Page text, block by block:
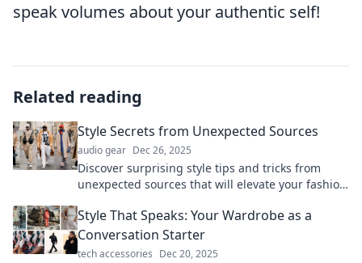
speak volumes about your authentic self!
Related reading
Style Secrets from Unexpected Sources
audio gear Dec 26, 2025
Discover surprising style tips and tricks from
unexpected sources that will elevate your fashion
Style That Speaks: Your Wardrobe as a
Conversation Starter
tech accessories Dec 20, 2025